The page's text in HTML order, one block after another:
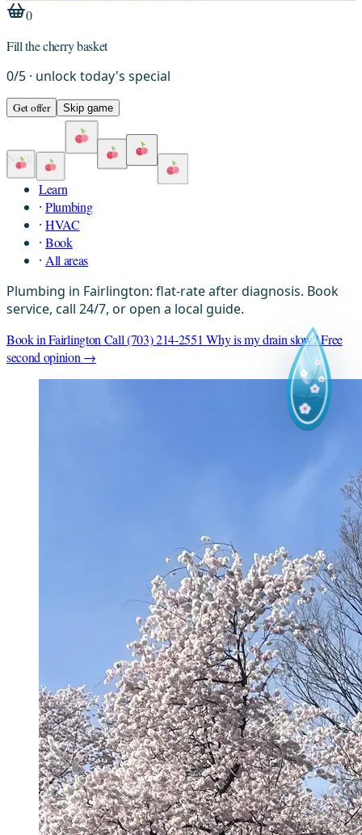
0
Fill the cherry basket
0/5 · unlock today's special
Get offer Skip game
Next:
Learn
· Plumbing
· HVAC
· Book
· All areas
Plumbing in Fairlington: flat-rate after diagnosis. Book
service, call 24/7, or open a local guide.
Book in Fairlington Call (703) 214-2551Why is my drain slow?Free
second opinion →